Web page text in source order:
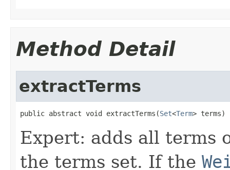
Method Detail
extractTerms
public abstract void extractTerms(Set<Term> terms)
Expert: adds all terms
the terms set. If the